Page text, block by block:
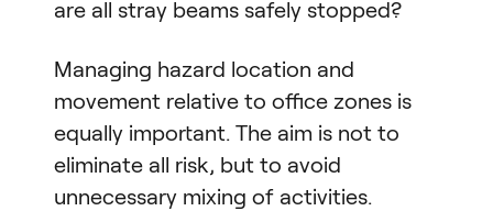
are all stray beams safely stopped?
Managing hazard location and
movement relative to office zones is
equally important. The aim is not to
eliminate all risk, but to avoid
unnecessary mixing of activities.